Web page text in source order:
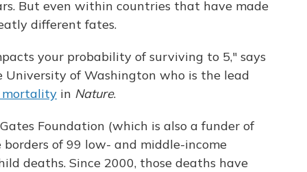
But even within countries that have made
different fates.
your probability of surviving to 5," says
University of Washington who is the lead
mortality in Nature.
Foundation (which is also a funder of
of 99 low- and middle-income
deaths. Since 2000, those deaths have